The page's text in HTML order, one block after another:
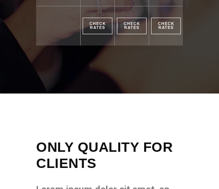
CHECK
RATES
CHECK
RATES
CHECK
RATES
ONLY QUALITY FOR
CLIENTS